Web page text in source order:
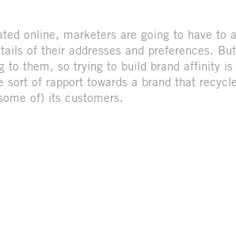
online, marketers are going to have
of their addresses and preferences.
to them, so trying to build brand affinity
sort of rapport towards a brand that
of) its customers.